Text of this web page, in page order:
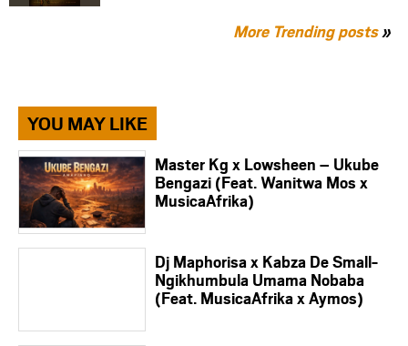
More Trending posts»
YOU MAY LIKE
Master Kg x Lowsheen – Ukube
Bengazi (Feat. Wanitwa Mos x
MusicaAfrika)
Dj Maphorisa x Kabza De Small-
Ngikhumbula Umama Nobaba
(Feat. MusicaAfrika x Aymos)